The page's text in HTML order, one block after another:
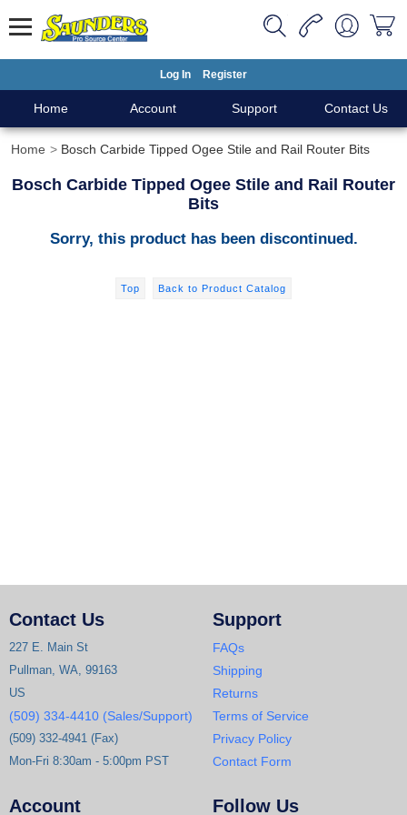
Log In Register
Home Account Support Contact Us
Home Bosch Carbide Tipped Ogee Stile and Rail Router Bits
Bosch Carbide Tipped Ogee Stile and Rail Router
Bits
Sorry, this product has been discontinued.
Top Back to Product Catalog
Contact Us
227 E. Main St
Pullman, WA, 99163
US
(509) 334-4410 (Sales/Support)
(509) 332-4941 (Fax)
Mon-Fri 8:30am - 5:00pm PST
Support
FAQs
Shipping
Returns
Terms of Service
Privacy Policy
Contact Form
Account Follow Us